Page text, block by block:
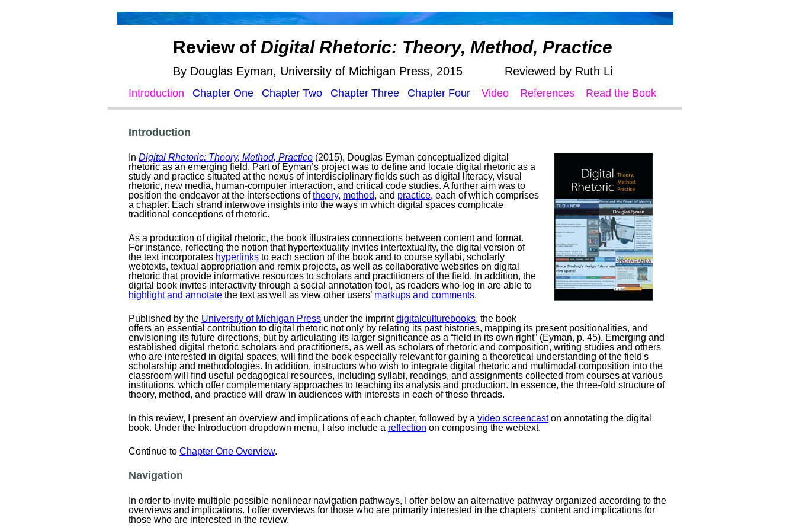
Review of Digital Rhetoric: Theory, Method, Practice
By Douglas Eyman, University of Michigan Press, 2015 Reviewed by Ruth Li
Introduction Chapter One Chapter Two Chapter Three Chapter Four Video References Read the Book
Introduction
In Digital Rhetoric: Theory, Method, Practice (2015), Douglas Eyman conceptualized digital
rhetoric as an emerging field. Part of Eyman’s project was to define and locate digital rhetoric as a
study and practice situated at the nexus of interdisciplinary fields such as digital literacy, visual
rhetoric, new media, human-computer interaction, and critical code studies. A further aim was to
position the endeavor at the intersections oftheory, method, and practice, each of which comprises
a chapter. Each strand interwove insights into the ways in which digital spaces complicate
traditional conceptions of rhetoric.
As a production of digital rhetoric, the book illustrates connections between content and format.
For instance, reflecting the notion that hypertextuality invites intertextuality, the digital version of
the text incorporates hyperlinks to each section of the book and to course syllabi, scholarly
webtexts, textual appropriation and remix projects, as well as collaborative websites on digital
rhetoric that provide informative resources to scholars and practitioners of the field. In addition, the
digital book invites interactivity through a social annotation tool, as readers who log in are able to
highlight and annotate the text as well as view other users’ markups and comments.
Published by the University of Michigan Press under the imprintdigitalculturebooks, the book
offers an essential contribution to digital rhetoric not only by relating its past histories, mapping its present positionalities, and
envisioning its future directions, but by articulating its larger significance as a “field in its own right” (Eyman, p. 45). Emerging and
established digital rhetoric scholars and practitioners, as well as scholars of rhetoric and composition, writing studies and others
who are interested in digital spaces, will find the book especially relevant for gaining a theoretical understanding of the field's
scholarship and methodologies. In addition, instructors who wish to integrate digital rhetoric and multimodal composition into the
classroom will find useful pedagogical resources, including syllabi, readings, and assignments collected from courses at various
institutions, which offer complementary approaches to teaching its analysis and production. In essence, the three-fold structure of
theory, method, and practice will draw in audiences with interests in each of these threads.
In this review, I present an overview and implications of each chapter, followed by a video screencaston annotating the digital
book. Under the Introduction dropdown menu, I also include a reflection on composing the webtext.
Continue to Chapter One Overview.
Navigation
In order to invite multiple possible nonlinear navigation pathways, I offer below an alternative pathway organized according to the
overviews and implications. I offer overviews for those who are primarily interested in the chapters' content and implications for
those who are interested in the review.